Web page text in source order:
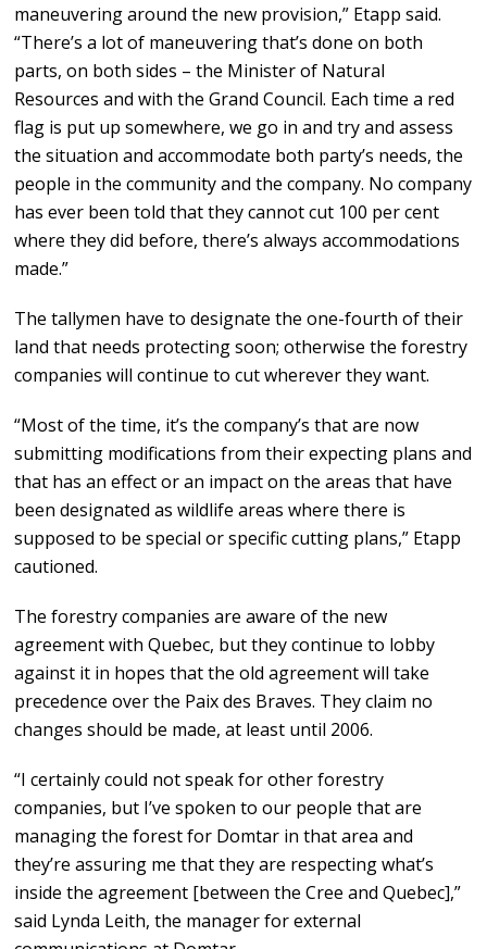
maneuvering around the new provision,” Etapp said.
“There’s a lot of maneuvering that’s done on both
parts, on both sides – the Minister of Natural
Resources and with the Grand Council. Each time a red
flag is put up somewhere, we go in and try and assess
the situation and accommodate both party’s needs, the
people in the community and the company. No company
has ever been told that they cannot cut 100 per cent
where they did before, there’s always accommodations
made.”
The tallymen have to designate the one-fourth of their
land that needs protecting soon; otherwise the forestry
companies will continue to cut wherever they want.
“Most of the time, it’s the company’s that are now
submitting modifications from their expecting plans and
that has an effect or an impact on the areas that have
been designated as wildlife areas where there is
supposed to be special or specific cutting plans,” Etapp
cautioned.
The forestry companies are aware of the new
agreement with Quebec, but they continue to lobby
against it in hopes that the old agreement will take
precedence over the Paix des Braves. They claim no
changes should be made, at least until 2006.
“I certainly could not speak for other forestry
companies, but I’ve spoken to our people that are
managing the forest for Domtar in that area and
they’re assuring me that they are respecting what’s
inside the agreement [between the Cree and Quebec],”
said Lynda Leith, the manager for external